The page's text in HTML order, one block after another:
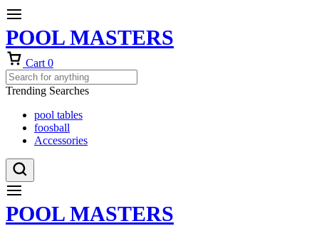
POOL MASTERS
Cart 0
Trending Searches
pool tables
foosball
Accessories
POOL MASTERS